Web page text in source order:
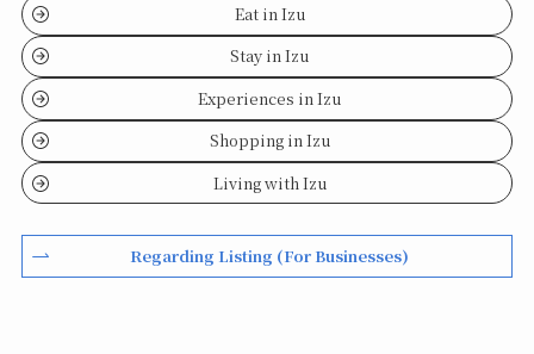
Eat in Izu
Stay in Izu
Experiences in Izu
Shopping in Izu
Living with Izu
Regarding Listing (For Businesses)